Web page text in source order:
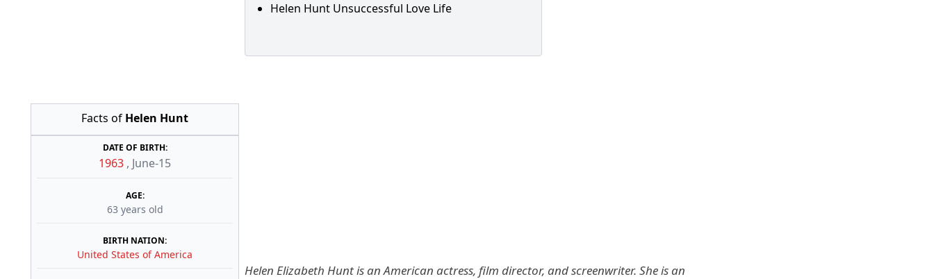
Facts of Helen Hunt
DATE OF BIRTH:
1963 , June-15
AGE:
63 years old
BIRTH NATION:
United States of America
Helen Hunt Unsuccessful Love Life
Helen Elizabeth Hunt is an American actress, film director, and screenwriter. She is an